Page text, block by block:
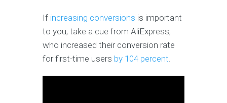
If increasing conversions is important
to you, take a cue from AliExpress,
who increased their conversion rate
for first-time users by 104 percent.